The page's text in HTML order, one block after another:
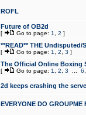
ROFL
Future of OB2d
[ Go to page: 1 2 ]
**READ** THE
[ Go to page: 1 2 3 ]
The Official Online Boxing
[ Go to page: 1 2 3 6
2d keeps crashing the
EVERYONE DO GROUPME